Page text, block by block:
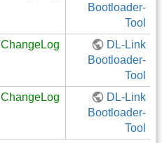
Bootloader-
Tool
ChangeLog
DL-Link
Bootloader-
Tool
ChangeLog
DL-Link
Bootloader-
Tool